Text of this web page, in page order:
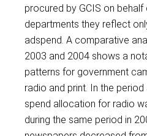
procured by GCIS on
departments they reflect
adspend. A comparative
2003 and 2004 shows a
patterns for government
radio and print. In the
spend allocation for radio
during the same period in